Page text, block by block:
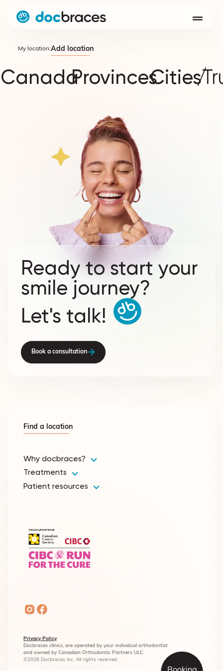
My location:Add location
CanadaProvincesCities/
Ready to start your
smile journey?
Let's talk!
Book a consultation
Why docbraces?
Treatments
Patient resources
Find a location
Privacy Policy
Docbraces clinics, are operated by your individual orthodontist
and owned by Canadian Orthodontic Partners ULC.
©2026 Docbraces inc. All rights reserved.